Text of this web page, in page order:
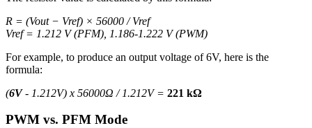
R = (Vout − Vref) × 56000 / Vref
Vref = 1.212 V (PFM), 1.186-1.222 V (PWM)
For example, to produce an output voltage of 6V, here is the
formula:
(6V- 1.212V) x 56000Ω / 1.212V = 221 kΩ
PWM vs. PFM Mode